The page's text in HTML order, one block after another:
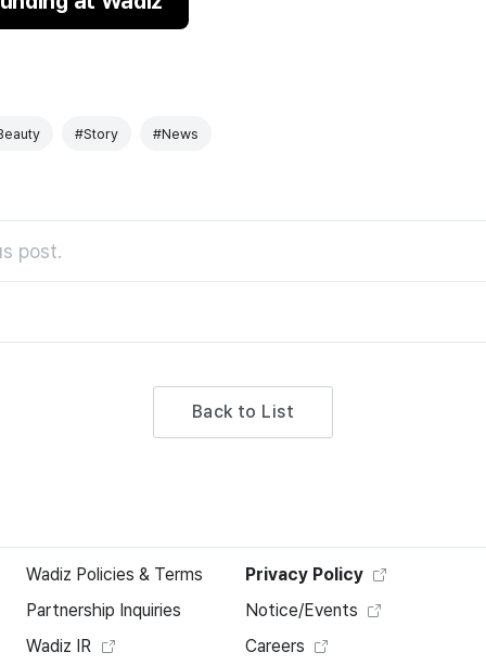
#Story #News
post.
Back to List
Wadiz Policies & Terms
Privacy Policy
Partnership Inquiries
Notice/Events
Wadiz IR
Careers